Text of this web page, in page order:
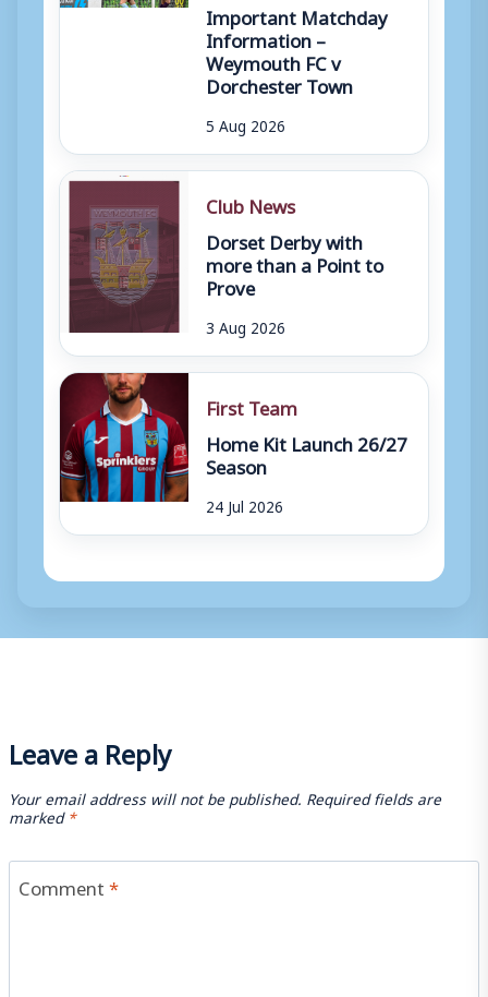
Important Matchday
Information –
Weymouth FC v
Dorchester Town
5 Aug 2026
Club News
Dorset Derby with
more than a Point to
Prove
3 Aug 2026
First Team
Home Kit Launch 26/27
Season
24 Jul 2026
Leave a Reply
Your email address will not be published. Required fields are
marked*
Comment*